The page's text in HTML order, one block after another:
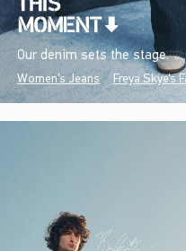
Our denim sets the stage.
Women's Jeans Freya Skye's